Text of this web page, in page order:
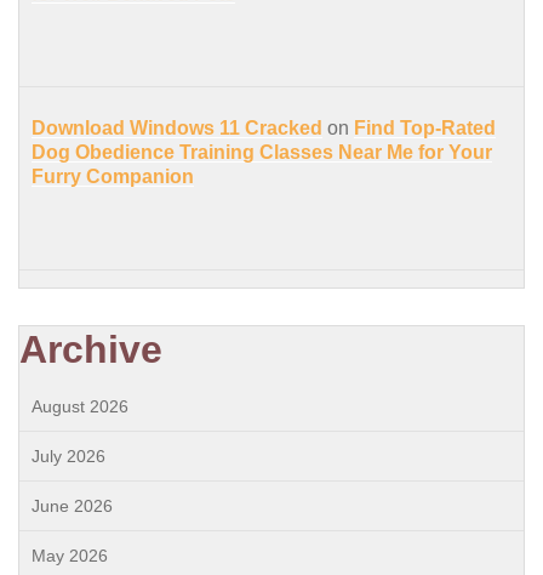
Download Windows 11 Cracked on Find Top-Rated
Dog Obedience Training Classes Near Me for Your
Furry Companion
Archive
August 2026
July 2026
June 2026
May 2026